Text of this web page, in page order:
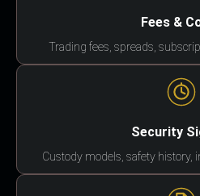
Fees &
Trading fees, spreads,
Security
Custody models, safety history,